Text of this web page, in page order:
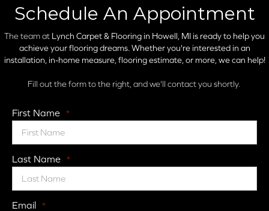
Schedule An Appointment
The team at Lynch Carpet & Flooring in Howell, MI is ready to help you
achieve your flooring dreams. Whether you're interested in an
installation, in-home measure, flooring estimate, or more, we can help!
Fill out the form to the right, and we'll contact you shortly.
First Name *
Last Name *
Email *